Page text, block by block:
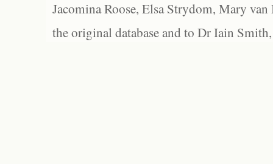
Jacomina Roose, Elsa Strydom, Mary
the original database and to Dr Iain